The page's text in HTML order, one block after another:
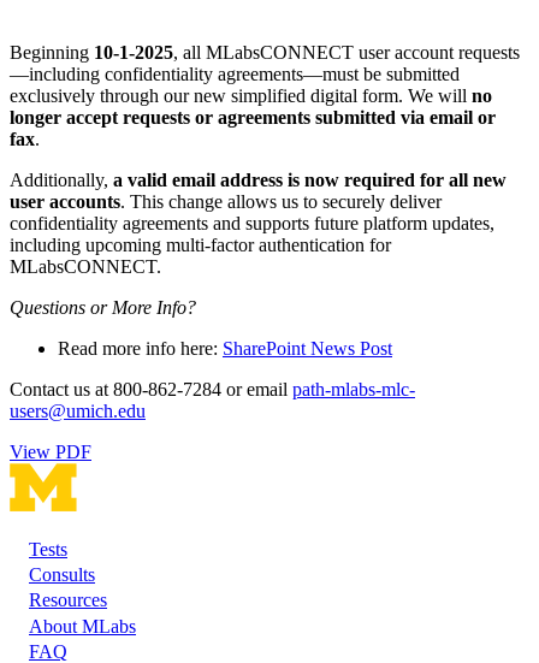
Beginning 10-1-2025, all MLabsCONNECT user account requests
—including confidentiality agreements—must be submitted
exclusively through our new simplified digital form. We will no
longer accept requests or agreements submitted via email or
fax.
Additionally, a valid email address is now required for all new
user accounts. This change allows us to securely deliver
confidentiality agreements and supports future platform updates,
including upcoming multi-factor authentication for
MLabsCONNECT.
Questions or More Info?
Read more info here: SharePoint News Post
Contact us at 800-862-7284 or email path-mlabs-mlc-
users@umich.edu
View PDF
Footer
Tests
Consults
Resources
About MLabs
FAQ